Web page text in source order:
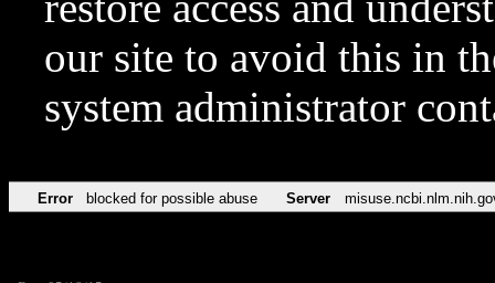
our site to avoid this in
system administrator
Error blocked for possible abuse Server